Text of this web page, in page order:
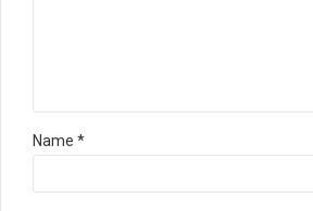
Name *